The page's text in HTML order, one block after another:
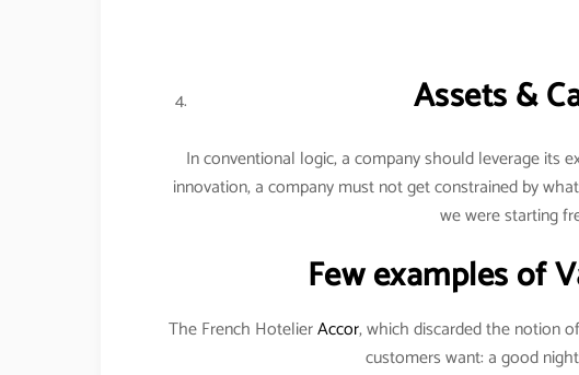
Assets &
In conventional logic, a company should leverage its
innovation, a company must not get constrained by
we were starting
Few examples of
The French HotelierAccor, which discarded the notion
customers want: a good